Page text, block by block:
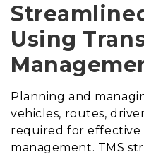
Using
Planning and
vehicles, routes,
required for effective
management. TMS